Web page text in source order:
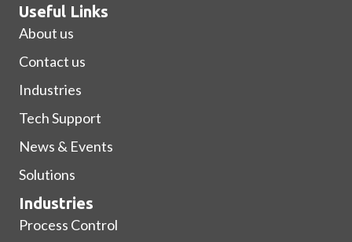
Useful Links
About us
Contact us
Industries
Tech Support
News & Events
Solutions
Industries
Process Control